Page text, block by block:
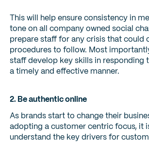
This will help ensure consistency in
tone on all company owned social
prepare staff for any crisis that could
procedures to follow. Most
staff develop key skills in responding
a timely and effective manner.
2. Be authentic online
As brands start to change their
adopting a customer centric focus, it
understand the key drivers for